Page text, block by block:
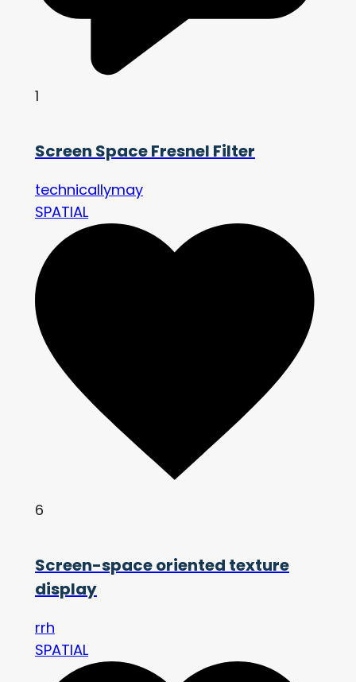
1
Screen Space Fresnel Filter
technicallymay
SPATIAL
6
Screen-space oriented texture
display
rrh
SPATIAL